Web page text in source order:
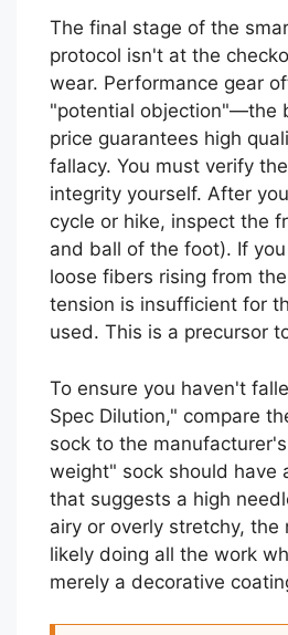
The final stage of the
protocol isn't at the
wear. Performance gear
"potential objection"—the
price guarantees high
fallacy. You must verify
integrity yourself. After
cycle or hike, inspect the
and ball of the foot). If
loose fibers rising from
tension is insufficient for
used. This is a precursor
To ensure you haven't
Spec Dilution," compare
sock to the
weight" sock should have
that suggests a high
airy or overly stretchy, the
likely doing all the work
merely a decorative